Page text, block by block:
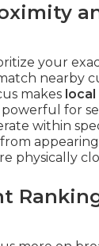
your
nearby
makes
for
within
physically